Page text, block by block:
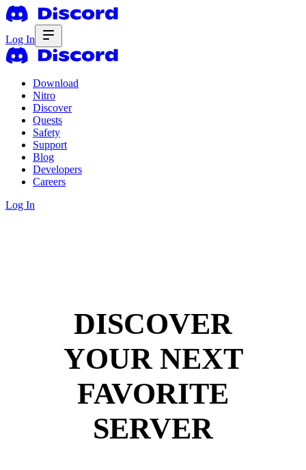
Log In
Download
Nitro
Discover
Quests
Safety
Support
Blog
Developers
Careers
Log In
DISCOVER
YOUR NEXT
FAVORITE
SERVER